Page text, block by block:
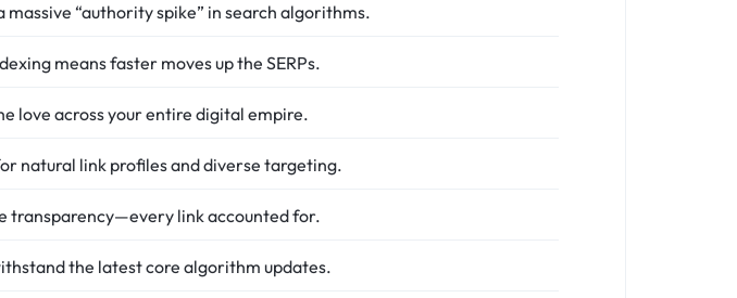
massive “authority spike” in search algorithms.
means faster moves up the SERPs.
love across your entire digital empire.
natural link profiles and diverse targeting.
transparency—every link accounted for.
the latest core algorithm updates.